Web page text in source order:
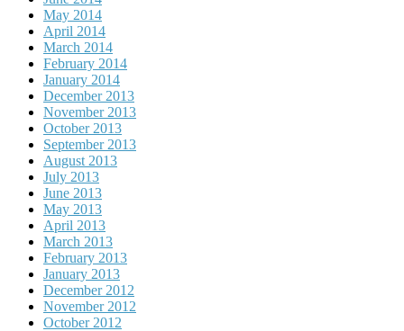
May 2014
April 2014
March 2014
February 2014
January 2014
December 2013
November 2013
October 2013
September 2013
August 2013
July 2013
June 2013
May 2013
April 2013
March 2013
February 2013
January 2013
December 2012
November 2012
October 2012